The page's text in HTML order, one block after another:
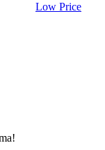
Low Price